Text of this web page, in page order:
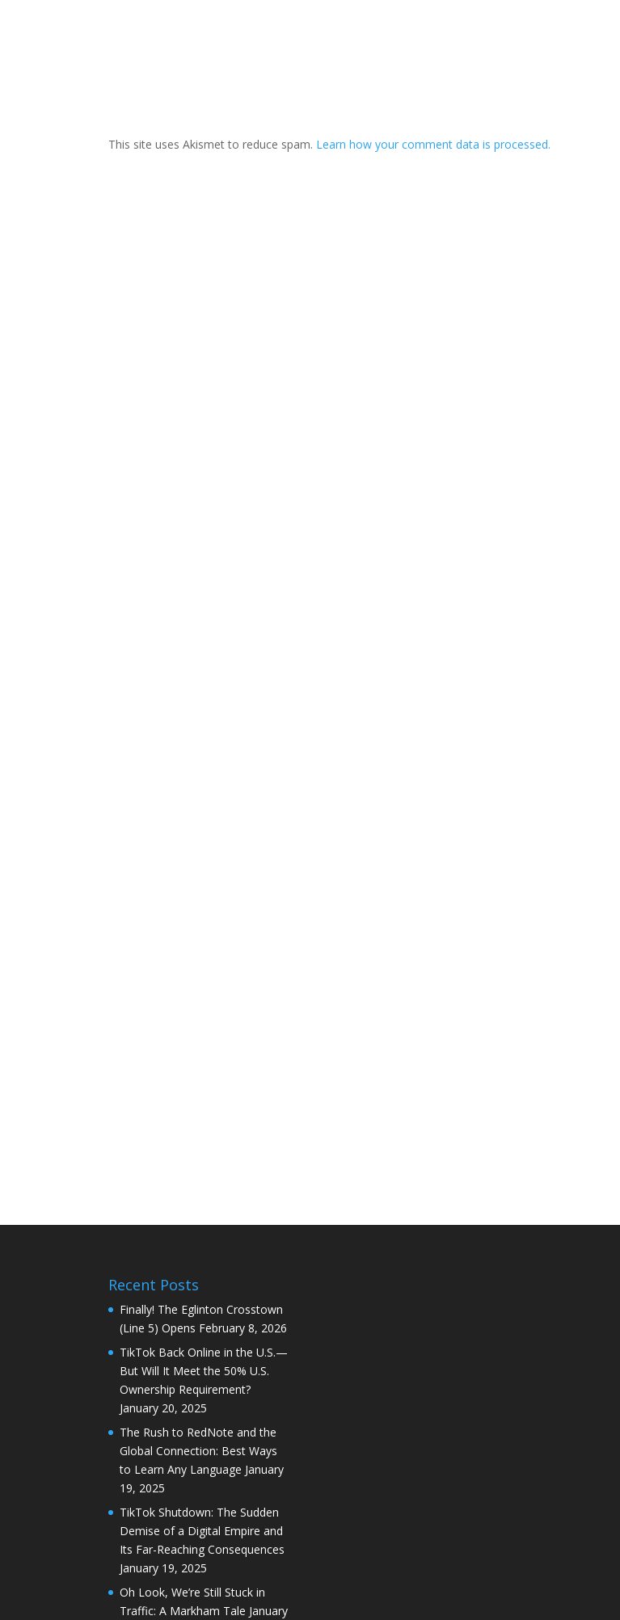
This site uses Akismet to reduce spam. Learn how your comment data is processed.
Recent Posts
Finally! The Eglinton Crosstown
(Line 5) Opens February 8, 2026
TikTok Back Online in the U.S.—
But Will It Meet the 50% U.S.
Ownership Requirement?
January 20, 2025
The Rush to RedNote and the
Global Connection: Best Ways
to Learn Any Language January
19, 2025
TikTok Shutdown: The Sudden
Demise of a Digital Empire and
Its Far-Reaching Consequences
January 19, 2025
Oh Look, We’re Still Stuck in
Traffic: A Markham Tale January